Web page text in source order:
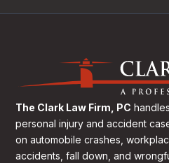
The Clark Law Firm, PC
personal injury and accident
on automobile crashes,
accidents, fall down, and